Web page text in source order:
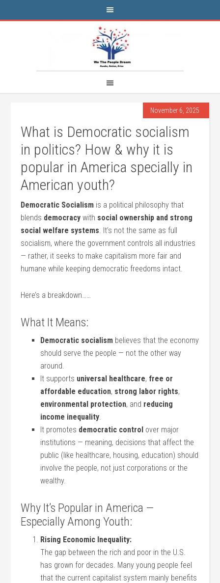
November 6, 2025
What is Democratic socialism
in politics? How & why it is
popular in America specially in
American youth?
Democratic Socialism is a political philosophy that
blends democracy with social ownership and strong
social welfare systems. It’s not the same as full
socialism, where the government controls all industries
— rather, it seeks to make capitalism more fair and
humane while keeping democratic freedoms intact.
Here’s a breakdown……
What It Means:
Democratic socialism believes that the economy
should serve the people — not the other way
around.
It supports universal healthcare, free or
affordable education, strong labor rights,
environmental protection, and reducing
income inequality.
It promotes democratic control over major
institutions — meaning, decisions that affect the
public (like healthcare, housing, education) should
involve the people, not just corporations or the
wealthy.
Why It’s Popular in America —
Especially Among Youth:
Rising Economic Inequality:
The gap between the rich and poor in the U.S.
has grown for decades. Many young people feel
that the current capitalist system mainly benefits